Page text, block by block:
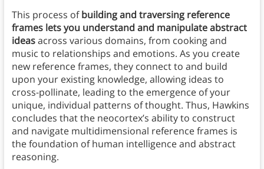
This process ofbuilding and traversing reference
frames lets you understand and manipulate abstract
ideasacross various domains, from cooking and
music to relationships and emotions. As you create
new reference frames, they connect to and build
upon your existing knowledge, allowing ideas to
cross-pollinate, leading to the emergence of your
unique, individual patterns of thought. Thus, Hawkins
concludes that the neocortex’s ability to construct
and navigate multidimensional reference frames is
the foundation of human intelligence and abstract
reasoning.